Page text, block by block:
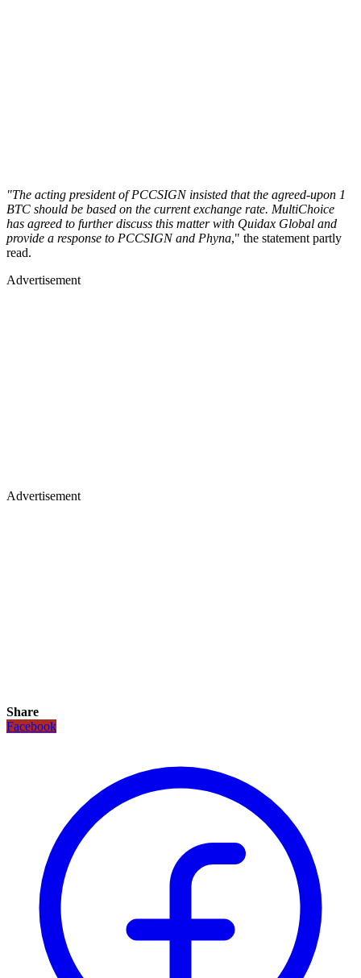
"The acting president of PCCSIGN insisted that the agreed-upon 1
BTC should be based on the current exchange rate. MultiChoice
has agreed to further discuss this matter with Quidax Global and
provide a response to PCCSIGN and Phyna," the statement partly
read.
Advertisement
Advertisement
Share
Facebook